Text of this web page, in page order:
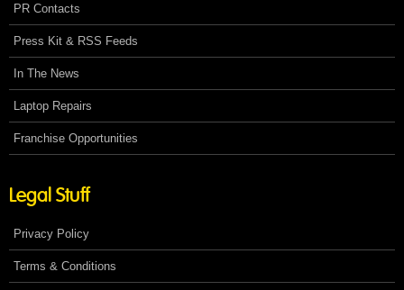
PR Contacts
Press Kit & RSS Feeds
In The News
Laptop Repairs
Franchise Opportunities
Legal Stuff
Privacy Policy
Terms & Conditions